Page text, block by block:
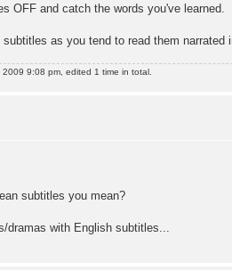
OFF and catch the words you've learned.
as you tend to read them narrated
9:08 pm, edited 1 time in total.
subtitles you mean?
dramas with English subtitles...